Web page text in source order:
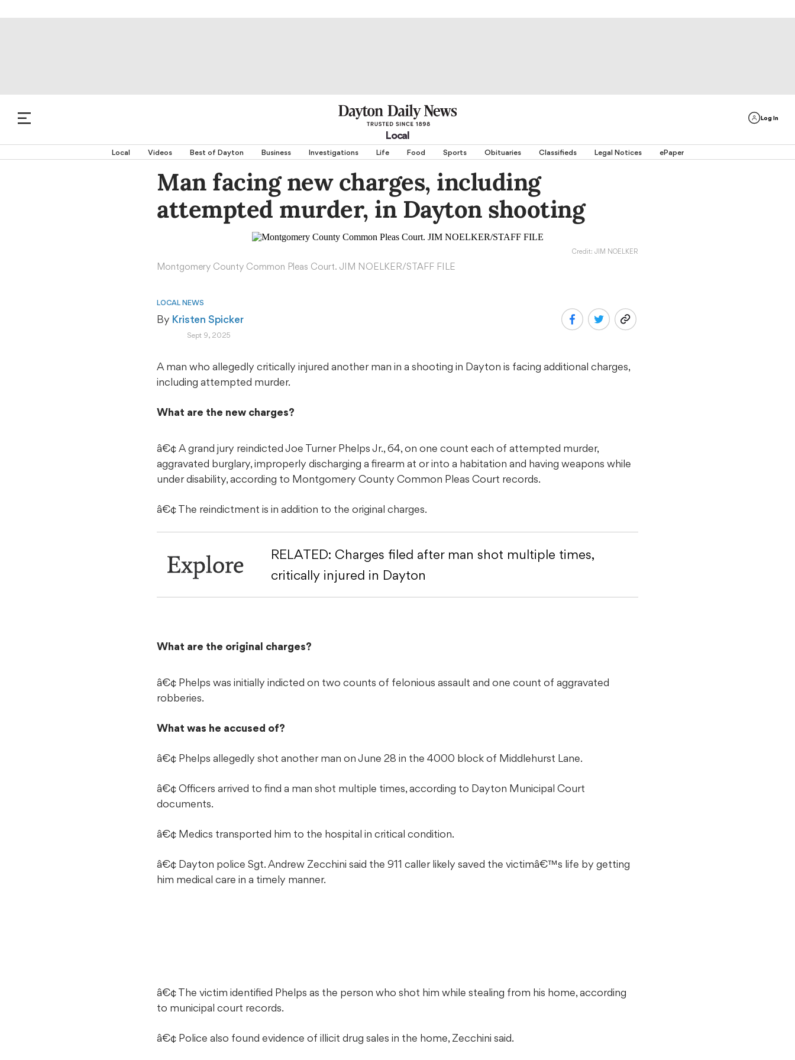
Log In
Local
Local Videos Best of Dayton Business Investigations Life Food Sports Obituaries Classifieds Legal Notices ePaper
Man facing new charges, including
attempted murder, in Dayton shooting
Credit: JIM NOELKER
Montgomery County Common Pleas Court. JIM NOELKER/STAFF FILE
LOCAL NEWS
By Kristen Spicker
Sept 9, 2025
A man who allegedly critically injured another man in a shooting in Dayton is facing additional charges,
including attempted murder.
What are the new charges?
â€¢ A grand jury reindicted Joe Turner Phelps Jr., 64, on one count each of attempted murder,
aggravated burglary, improperly discharging a firearm at or into a habitation and having weapons while
under disability, according to Montgomery County Common Pleas Court records.
â€¢ The reindictment is in addition to the original charges.
Explore
RELATED: Charges filed after man shot multiple times,
critically injured in Dayton
What are the original charges?
â€¢ Phelps was initially indicted on two counts of felonious assault and one count of aggravated
robberies.
What was he accused of?
â€¢ Phelps allegedly shot another man on June 28 in the 4000 block of Middlehurst Lane.
â€¢ Officers arrived to find a man shot multiple times, according to Dayton Municipal Court
documents.
â€¢ Medics transported him to the hospital in critical condition.
â€¢ Dayton police Sgt. Andrew Zecchini said the 911 caller likely saved the victimâ€™s life by getting
him medical care in a timely manner.
â€¢ The victim identified Phelps as the person who shot him while stealing from his home, according
to municipal court records.
â€¢ Police also found evidence of illicit drug sales in the home, Zecchini said.